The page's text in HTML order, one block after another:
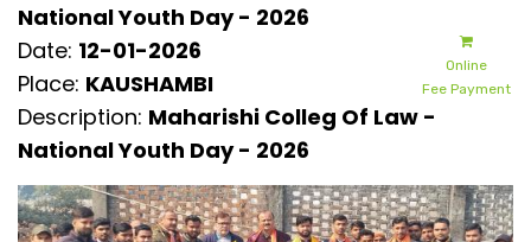
Online
Fee Payment
National Youth Day - 2026
Date: 12-01-2026
Place: KAUSHAMBI
Description: Maharishi Colleg Of Law -
National Youth Day - 2026